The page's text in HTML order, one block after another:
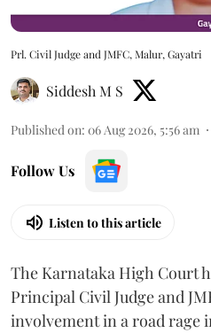
Prl. Civil Judge and JMFC, Malur, Gayatri
Siddesh M S
Published on: 06 Aug 2026, 5:56 am
Follow Us
Listen to this article
The Karnataka High Court
Principal Civil Judge and
involvement in a road rage